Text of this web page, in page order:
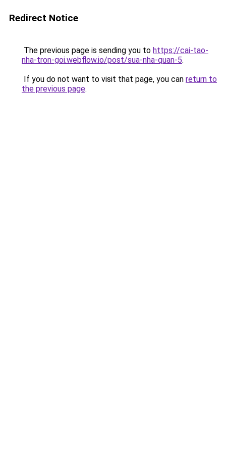
Redirect Notice
The previous page is sending you to https://cai-tao-
nha-tron-goi.webflow.io/post/sua-nha-quan-5.
If you do not want to visit that page, you can return to
the previous page.